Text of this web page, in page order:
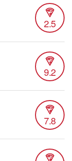
2.5
9.2
7.8